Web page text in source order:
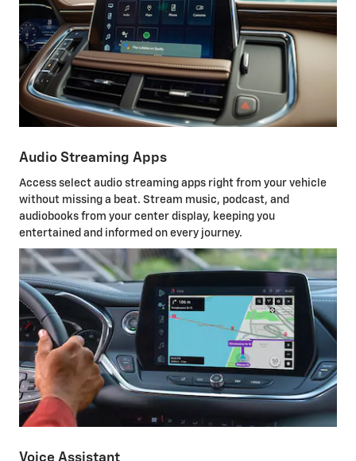
Audio Streaming Apps
Access select audio streaming apps right from your vehicle
without missing a beat. Stream music, podcast, and
audiobooks from your center display, keeping you
entertained and informed on every journey.
Voice Assistant